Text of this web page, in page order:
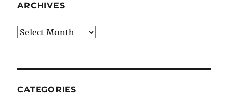
ARCHIVES
Archives
CATEGORIES